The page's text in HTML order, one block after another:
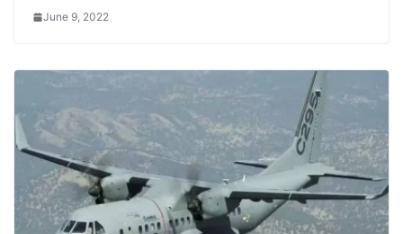
June 9, 2022